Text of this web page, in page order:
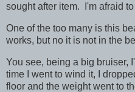
sought after item. I'm afraid
One of the too many is this
works, but no it is not in the
You see, being a big bruiser,
time I went to wind it, I
floor and the weight went to